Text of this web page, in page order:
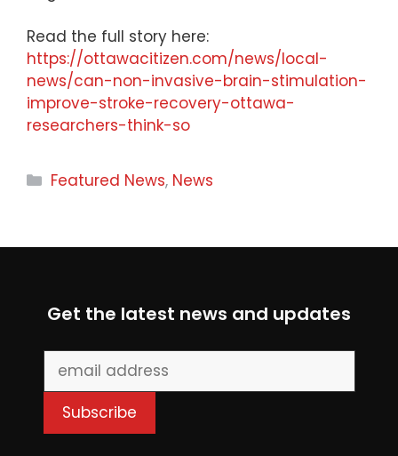
Read the full story here:
https://ottawacitizen.com/news/local-
news/can-non-invasive-brain-stimulation-
improve-stroke-recovery-ottawa-
researchers-think-so
Categories
Featured News, News
Get the latest news and updates